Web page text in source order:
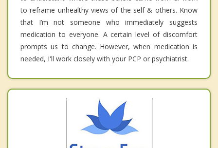
to reframe unhealthy views of the self & others. Know
that I’m not someone who immediately suggests
medication to everyone. A certain level of discomfort
prompts us to change. However, when medication is
needed, I'll work closely with your PCP or psychiatrist.